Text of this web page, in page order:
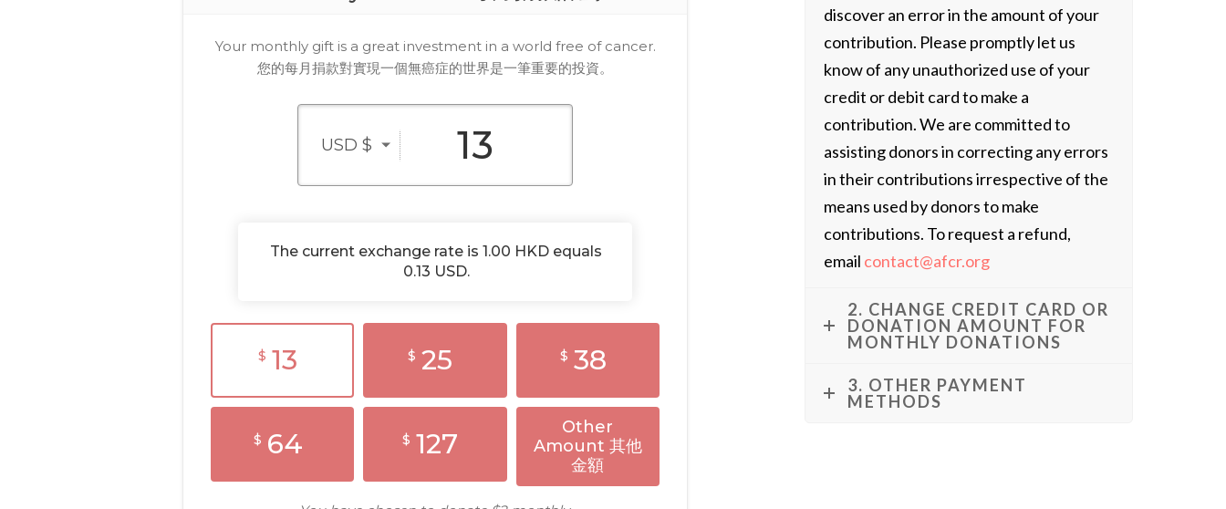
discover an error in the amount of your
contribution. Please promptly let us
know of any unauthorized use of your
credit or debit card to make a
contribution. We are committed to
assisting donors in correcting any errors
in their contributions irrespective of the
means used by donors to make
contributions. To request a refund,
email contact@afcr.org
2. CHANGE CREDIT CARD OR
DONATION AMOUNT FOR
MONTHLY DONATIONS
3. OTHER PAYMENT
METHODS